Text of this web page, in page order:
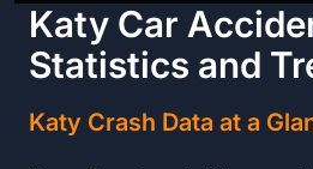
Katy Car
Statistics and
Katy Crash Data at a